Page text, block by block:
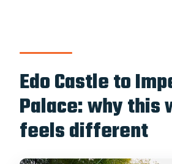
Is the tour mostly
Is wheelchair access
What is the cancellation
Is there a reserve and
Edo Castle to
Palace: why this
feels different